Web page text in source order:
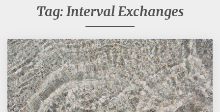
Tag: Interval Exchanges